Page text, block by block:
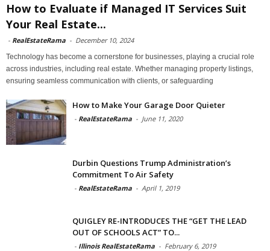
How to Evaluate if Managed IT Services Suit
Your Real Estate...
- RealEstateRama - December 10, 2024
Technology has become a cornerstone for businesses, playing a crucial role
across industries, including real estate. Whether managing property listings,
ensuring seamless communication with clients, or safeguarding
How to Make Your Garage Door Quieter
- RealEstateRama - June 11, 2020
Durbin Questions Trump Administration’s
Commitment To Air Safety
- RealEstateRama - April 1, 2019
QUIGLEY RE-INTRODUCES THE “GET THE LEAD
OUT OF SCHOOLS ACT” TO...
- Illinois RealEstateRama - February 6, 2019